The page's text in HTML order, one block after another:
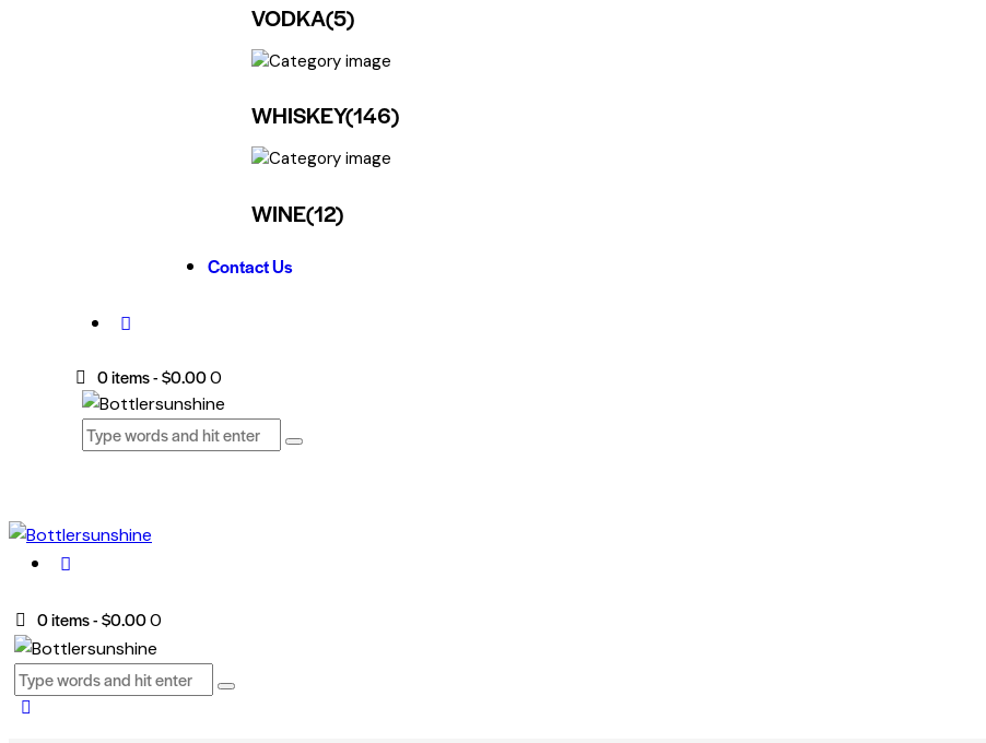
VODKA(5)
WHISKEY(146)
WINE(12)
Contact Us
0 items-$0.000
0 items-$0.000